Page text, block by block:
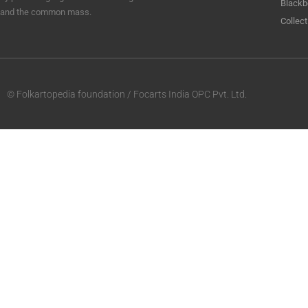
and the common mass.
Collect
© Folkartopedia foundation / Focarts India OPC Pvt. Ltd.